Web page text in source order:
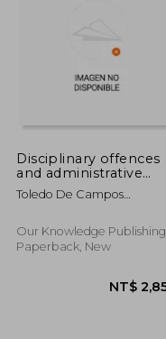
Disciplinary offences
and administrative
improbity
Toledo De Campos
Our Knowledge Publishing,
Paperback, New